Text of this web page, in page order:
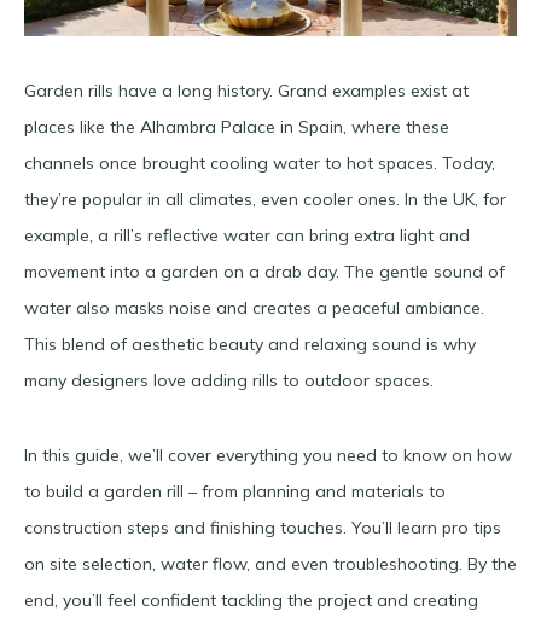
Garden rills have a long history. Grand examples exist at
places like the Alhambra Palace in Spain, where these
channels once brought cooling water to hot spaces​. Today,
they’re popular in all climates, even cooler ones. In the UK, for
example, a rill’s reflective water can bring extra light and
movement into a garden on a drab day​. The gentle sound of
water also masks noise and creates a peaceful ambiance.
This blend of aesthetic beauty and relaxing sound is why
many designers love adding rills to outdoor spaces.
In this guide, we’ll cover everything you need to know on how
to build a garden rill – from planning and materials to
construction steps and finishing touches. You’ll learn pro tips
on site selection, water flow, and even troubleshooting. By the
end, you’ll feel confident tackling the project and creating